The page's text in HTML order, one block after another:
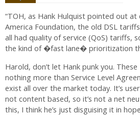
“TOH, as Hank Hulquist pointed out
America Foundation, the old DSL
all had quality of service (QoS) tariffs,
the kind of �fast lane� prioritization
Harold, don’t let Hank punk you.
nothing more than Service Level
exist all over the market today. It’s
not content based, so it’s not a net
this, I think he’s just disguising it in